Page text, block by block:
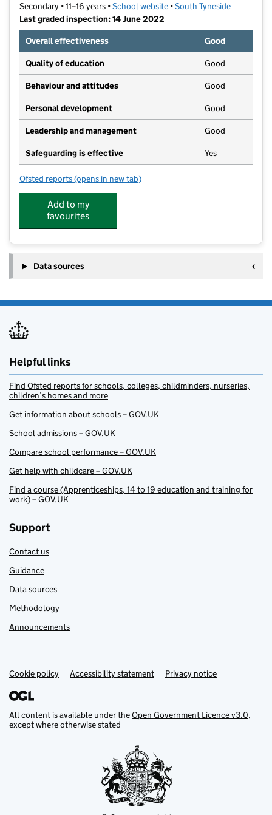
Secondary • 11–16 years •School website (opens in new tab)
•South Tyneside
Last graded inspection: 14 June 2022
Overall effectiveness
Good
Quality of education Good
Behaviour and attitudes Good
Personal development Good
Leadership and management Good
Safeguarding is effective Yes
Ofsted reports for Jarrow School
(opens in new tab)
Add to my
favourites
Data sources
Helpful links
Find Ofsted reports for schools, colleges, childminders, nurseries,
children’s homes and more
Get information about schools – GOV.UK
School admissions – GOV.UK
Compare school performance – GOV.UK
Get help with childcare – GOV.UK
Find a course (Apprenticeships, 14 to 19 education and training for
work) – GOV.UK
Support
Contact us
Guidance
Data sources
Methodology
Announcements
Support links
Cookie policy Accessibility statement Privacy notice
All content is available under theOpen Government Licence v3.0,
except where otherwise stated